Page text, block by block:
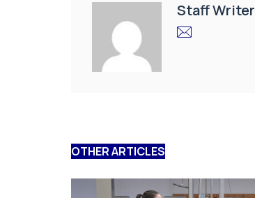
Staff Writer
OTHER ARTICLES